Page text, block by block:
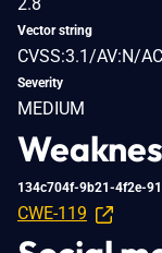
Vector string
CVSS:3.1/AV:N/
Severity
MEDIUM
134c704f-9b21-4f2e-
CWE-119